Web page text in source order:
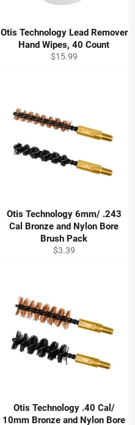
Otis Technology Lead Remover
Hand Wipes, 40 Count
Regular
$15.99
Otis Technology 6mm/ .243
Cal Bronze and Nylon Bore
Brush Pack
Regular
$3.39
Otis Technology .40 Cal/
10mm Bronze and Nylon Bore